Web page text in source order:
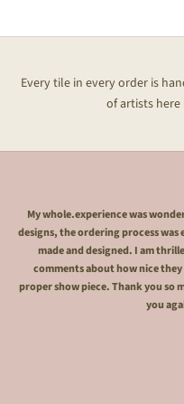
Every tile in every order is
of artists
My whole.experience was
designs, the ordering process was
made and designed. I am
comments about how nice
proper show piece. Thank you
you